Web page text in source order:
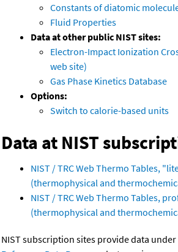
Constants of diatomic
Fluid Properties
Data at other public NIST sites:
Electron-Impact Ionization
web site)
Gas Phase Kinetics Database
Options:
Switch to calorie-based units
Data at NIST
NIST / TRC Web Thermo Tables,
(thermophysical and
NIST / TRC Web Thermo Tables,
(thermophysical and
NIST subscription sites provide data